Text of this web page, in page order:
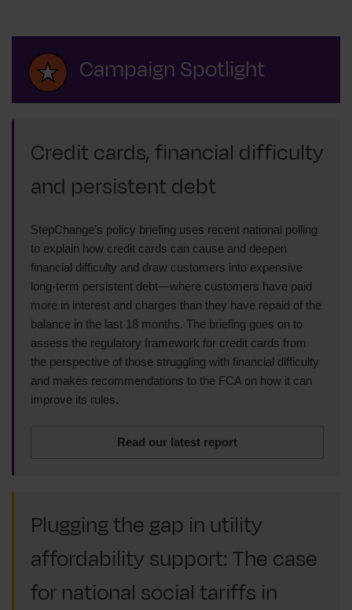
Campaign Spotlight
Credit cards, financial difficulty
and persistent debt
StepChange’s policy briefing uses recent national polling
to explain how credit cards can cause and deepen
financial difficulty and draw customers into expensive
long-term persistent debt—where customers have paid
more in interest and charges than they have repaid of the
balance in the last 18 months. The briefing goes on to
assess the regulatory framework for credit cards from
the perspective of those struggling with financial difficulty
and makes recommendations to the FCA on how it can
improve its rules.
Read our latest report
Plugging the gap in utility
affordability support: The case
for national social tariffs in